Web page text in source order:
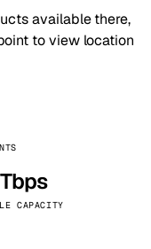
available there,
to view location
CAPACITY